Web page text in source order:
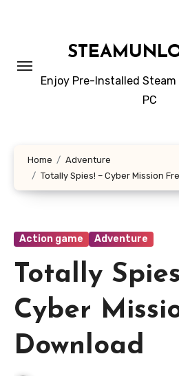
Enjoy Pre-Installed Steam
PC
Home
Adventure
Totally Spies! – Cyber Mission
Action game Adventure
Totally
Cyber
Download